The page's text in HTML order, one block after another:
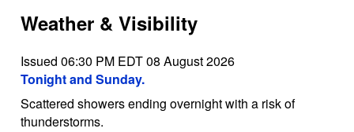
Weather & Visibility
Issued 06:30 PM EDT 08 August 2026
Tonight and Sunday.
Scattered showers ending overnight with a risk of
thunderstorms.